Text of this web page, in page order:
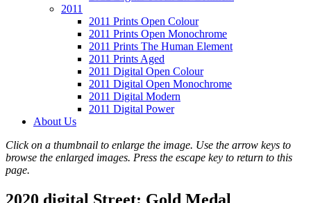
2011
2011 Prints Open Colour
2011 Prints Open Monochrome
2011 Prints The Human Element
2011 Prints Aged
2011 Digital Open Colour
2011 Digital Open Monochrome
2011 Digital Modern
2011 Digital Power
About Us
Click on a thumbnail to enlarge the image. Use the arrow keys to
browse the enlarged images. Press the escape key to return to this
page.